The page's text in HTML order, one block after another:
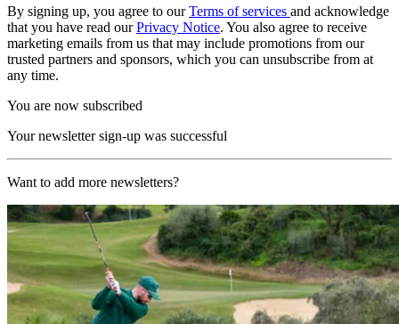
By signing up, you agree to ourTerms of services and acknowledge
that you have read ourPrivacy Notice. You also agree to receive
marketing emails from us that may include promotions from our
trusted partners and sponsors, which you can unsubscribe from at
any time.
You are now subscribed
Your newsletter sign-up was successful
Want to add more newsletters?